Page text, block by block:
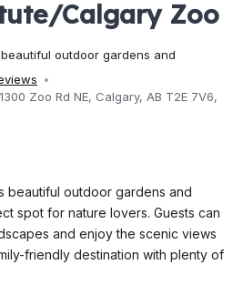
Calgary Zoo
outdoor gardens and
Zoo Rd NE, Calgary, AB T2E 7V6,
beautiful outdoor gardens and
spot for nature lovers. Guests can
and enjoy the scenic views
friendly destination with plenty of